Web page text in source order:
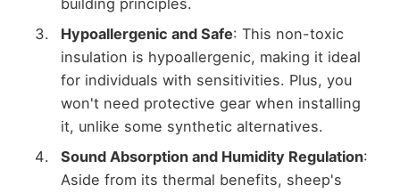
Hypoallergenic and Safe: This non-toxic
insulation is hypoallergenic, making it ideal
for individuals with sensitivities. Plus, you
won't need protective gear when installing
it, unlike some synthetic alternatives.
Sound Absorption and Humidity Regulation:
Aside from its thermal benefits, sheep's